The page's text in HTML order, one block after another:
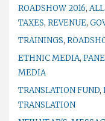
ROADSHOW 2016,
TAXES, REVENUE,
TRAININGS,
ETHNIC MEDIA,
MEDIA
TRANSLATION FUND,
TRANSLATION